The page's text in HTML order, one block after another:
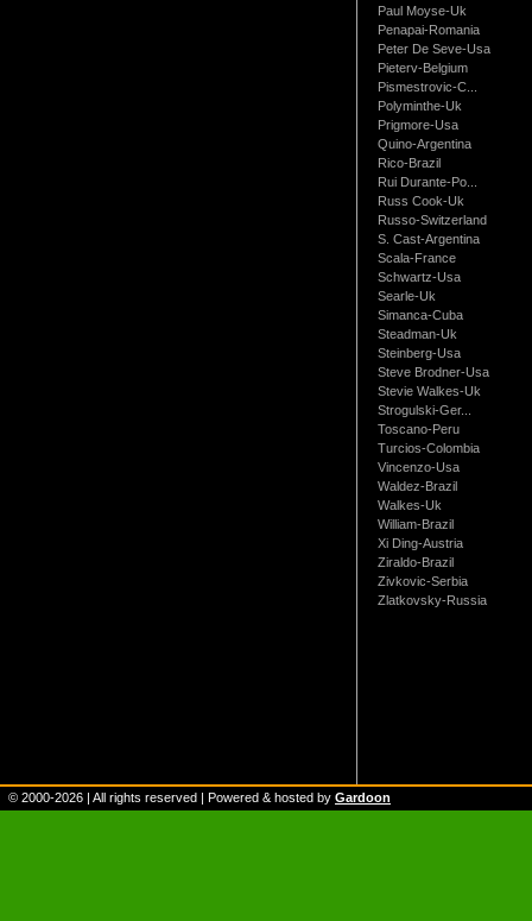
Paul Moyse-Uk
Penapai-Romania
Peter De Seve-Usa
Pieterv-Belgium
Pismestrovic-C...
Polyminthe-Uk
Prigmore-Usa
Quino-Argentina
Rico-Brazil
Rui Durante-Po...
Russ Cook-Uk
Russo-Switzerland
S. Cast-Argentina
Scala-France
Schwartz-Usa
Searle-Uk
Simanca-Cuba
Steadman-Uk
Steinberg-Usa
Steve Brodner-Usa
Stevie Walkes-Uk
Strogulski-Ger...
Toscano-Peru
Turcios-Colombia
Vincenzo-Usa
Waldez-Brazil
Walkes-Uk
William-Brazil
Xi Ding-Austria
Ziraldo-Brazil
Zivkovic-Serbia
Zlatkovsky-Russia
© 2000-2026 | All rights reserved | Powered & hosted by Gardoon